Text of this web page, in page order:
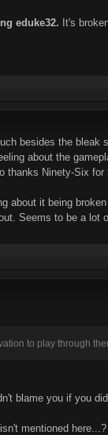
eduke32. It's
besides the
about the
Ninety-Six
about it being
Seems to be a
to play through
blame you if you
mentioned here...?